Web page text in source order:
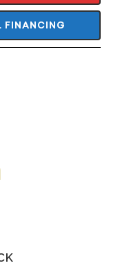
FINANCING